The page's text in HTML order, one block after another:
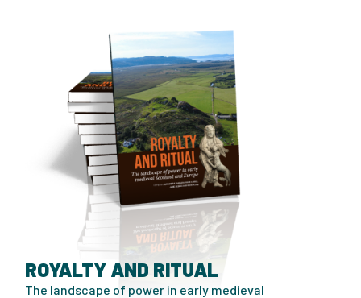
ROYALTY AND RITUAL
The landscape of power in early medieval